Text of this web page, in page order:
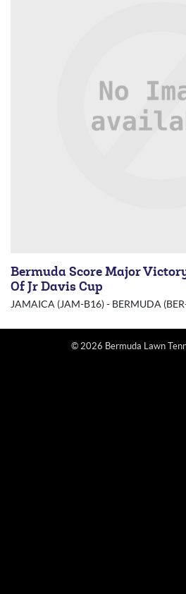
Bermuda Score Major
Of Jr Davis Cup
JAMAICA (JAM-B16) - BERMUDA
© 2026 Bermuda Lawn